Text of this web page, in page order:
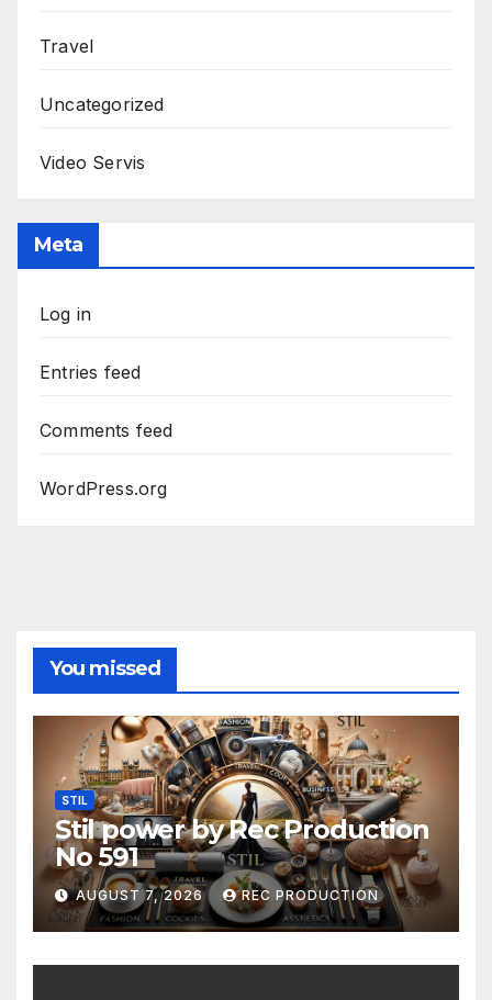
Travel
Uncategorized
Video Servis
Meta
Log in
Entries feed
Comments feed
WordPress.org
You missed
STIL
Stil power by Rec Production
No 591
AUGUST 7, 2026 REC PRODUCTION